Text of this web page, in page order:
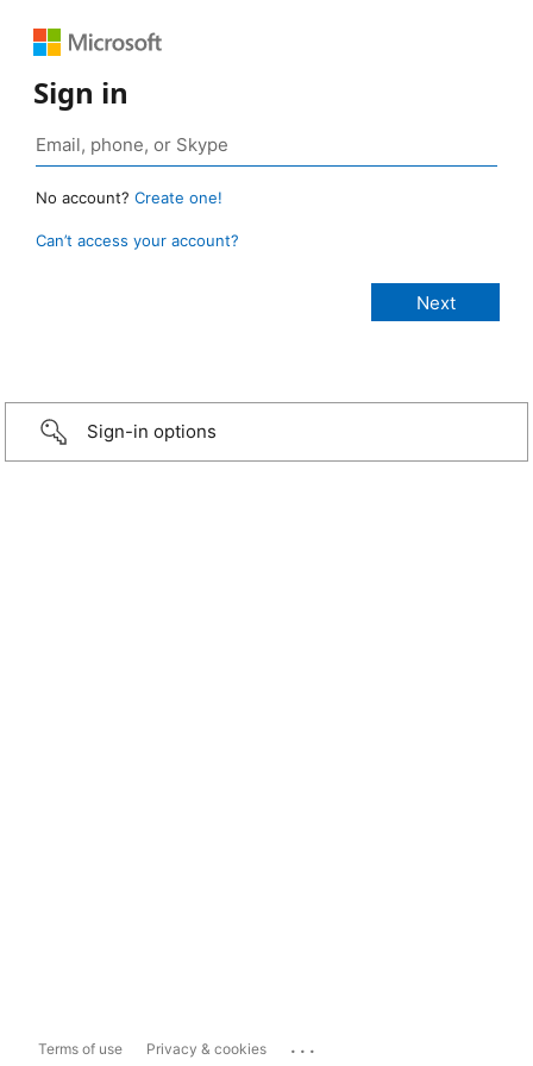
Sign in
No account? Create one!
Can’t access your account?
Sign-in options
Terms of use Privacy & cookies ...